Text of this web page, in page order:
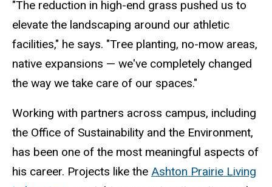
"The reduction in high-end grass pushed us to
elevate the landscaping around our athletic
facilities," he says. "Tree planting, no-mow areas,
native expansions — we've completely changed
the way we take care of our spaces."
Working with partners across campus, including
the Office of Sustainability and the Environment,
has been one of the most meaningful aspects of
his career. Projects like the Ashton Prairie Living